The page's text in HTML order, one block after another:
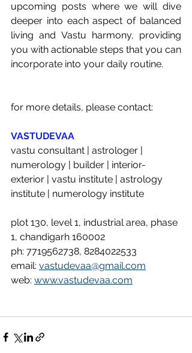
upcoming posts where we will dive
deeper into each aspect of balanced
living and Vastu harmony, providing
you with actionable steps that you can
incorporate into your daily routine.
for more details, please contact:
VASTUDEVAA
vastu consultant | astrologer |
numerology | builder | interior-
exterior | vastu institute | astrology
institute | numerology institute
plot 130, level 1, industrial area, phase
1, chandigarh 160002
ph: 7719562738, 8284022533
email: vastudevaa@gmail.com
web: www.vastudevaa.com